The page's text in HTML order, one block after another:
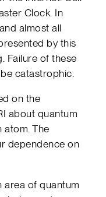
Clock. In
almost all
by this
Failure of these
catastrophic.
on the
about quantum
atom. The
dependence on
area of quantum